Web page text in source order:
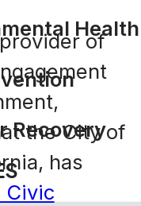
Health
Recovery
of
the City of
has
Civic